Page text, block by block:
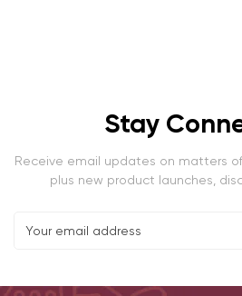
Stay
Receive email updates on matters
plus new product launches,